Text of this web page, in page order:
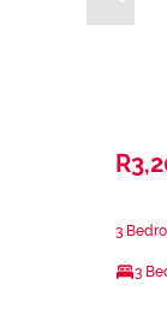
3
3